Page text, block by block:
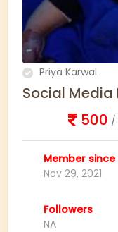
Priya Karwal
Social Media
500 /
Member since
Nov 29, 2021
Followers
NA